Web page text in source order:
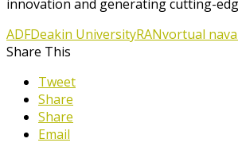
innovation and generating cutting-
ADFDeakin UniversityRANvortual
Share This
Tweet
Share
Share
Email